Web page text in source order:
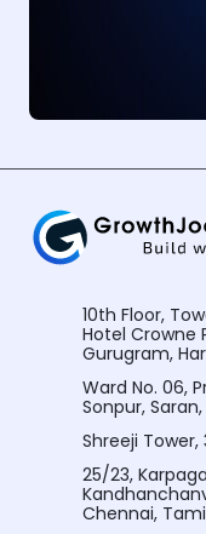
10th Floor,
Hotel Crowne
Gurugram,
Ward No. 06,
Sonpur, Saran,
Shreeji Tower,
25/23,
Chennai,